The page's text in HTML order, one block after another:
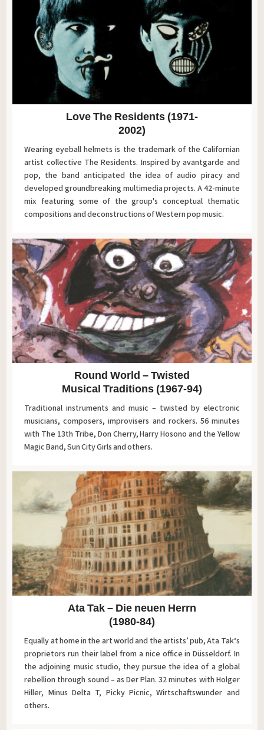
Love The Residents (1971-
2002)
Wearing eyeball helmets is the trademark of the Californian
artist collective The Residents. Inspired by avantgarde and
pop, the band anticipated the idea of audio piracy and
developed groundbreaking multimedia projects. A 42-minute
mix featuring some of the group's conceptual thematic
compositions and deconstructions of Western pop music.
Round World – Twisted
Musical Traditions (1967-94)
Traditional instruments and music – twisted by electronic
musicians, composers, improvisers and rockers. 56 minutes
with The 13th Tribe, Don Cherry, Harry Hosono and the Yellow
Magic Band, Sun City Girls and others.
Ata Tak – Die neuen Herrn
(1980-84)
Equally at home in the art world and the artists’ pub, Ata Tak‘s
proprietors run their label from a nice office in Düsseldorf. In
the adjoining music studio, they pursue the idea of a global
rebellion through sound – as Der Plan. 32 minutes with Holger
Hiller, Minus Delta T, Picky Picnic, Wirtschaftswunder and
others.